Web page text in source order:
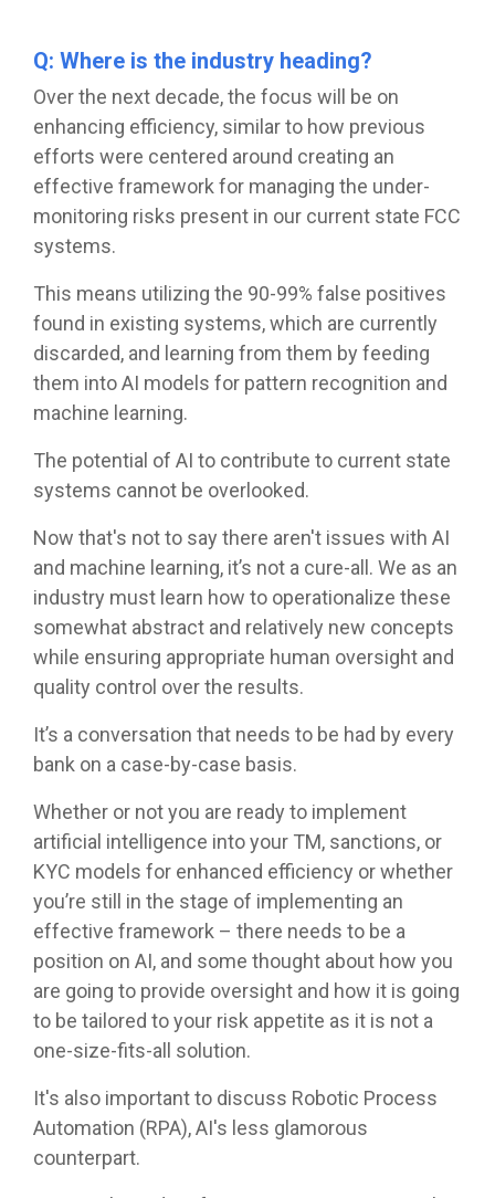
Q: Where is the industry heading?
Over the next decade, the focus will be on
enhancing efficiency, similar to how previous
efforts were centered around creating an
effective framework for managing the under-
monitoring risks present in our current state FCC
systems.
This means utilizing the 90-99% false positives
found in existing systems, which are currently
discarded, and learning from them by feeding
them into AI models for pattern recognition and
machine learning.
The potential of AI to contribute to current state
systems cannot be overlooked.
Now that's not to say there aren't issues with AI
and machine learning, it’s not a cure-all. We as an
industry must learn how to operationalize these
somewhat abstract and relatively new concepts
while ensuring appropriate human oversight and
quality control over the results.
It’s a conversation that needs to be had by every
bank on a case-by-case basis.
Whether or not you are ready to implement
artificial intelligence into your TM, sanctions, or
KYC models for enhanced efficiency or whether
you’re still in the stage of implementing an
effective framework – there needs to be a
position on AI, and some thought about how you
are going to provide oversight and how it is going
to be tailored to your risk appetite as it is not a
one-size-fits-all solution.
It's also important to discuss Robotic Process
Automation (RPA), AI's less glamorous
counterpart.